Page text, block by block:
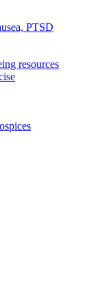
PTSD
resources